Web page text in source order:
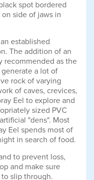
spot bordered
side of jaws in
established
The addition of an
recommended as the
a lot of
rock of varying
of caves, crevices,
Eel to explore and
sized PVC
"dens". Most
Eel spends most of
in search of food.
to prevent loss,
and make sure
slip through.